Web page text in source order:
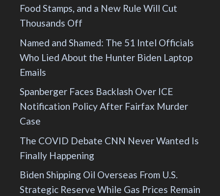
Food Stamps, and a New Rule Will Cut
Thousands Off
Named and Shamed: The 51 Intel Officials
Who Lied About the Hunter Biden Laptop
Emails
Spanberger Faces Backlash Over ICE
Notification Policy After Fairfax Murder
Case
The COVID Debate CNN Never Wanted Is
Finally Happening
Biden Shipping Oil Overseas From U.S.
Strategic Reserve While Gas Prices Remain